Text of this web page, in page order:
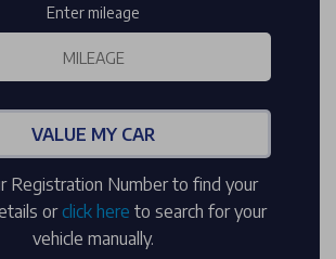
Enter mileage
VALUE MY CAR
Registration Number to find your
orclick here to search for your
vehicle manually.